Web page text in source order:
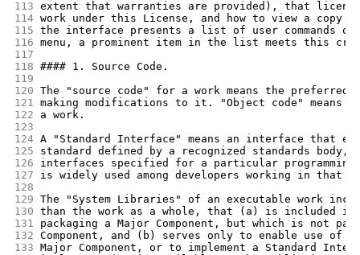
113 extent that warranties are provided), that
114 work under this License, and how to view a
115 the interface presents a list of user commands
116 menu, a prominent item in the list meets this
117
118 #### 1. Source Code.
119
120 The "source code" for a work means the
121 making modifications to it. "Object code" means
122
a work.
123
124 A "Standard Interface" means an interface that
125
standard defined by a recognized standards
126
interfaces specified for a particular programming
127
is widely used among developers working in that
128
129 The "System Libraries" of an executable work
130 than the work as a whole, that (a) is included in
131
packaging a Major Component, but which is not
132 Component, and (b) serves only to enable use of
133 Major Component, or to implement a Standard